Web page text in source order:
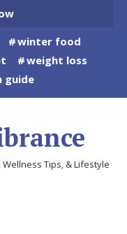
winter food
weight loss
guide
Tips, & Lifestyle